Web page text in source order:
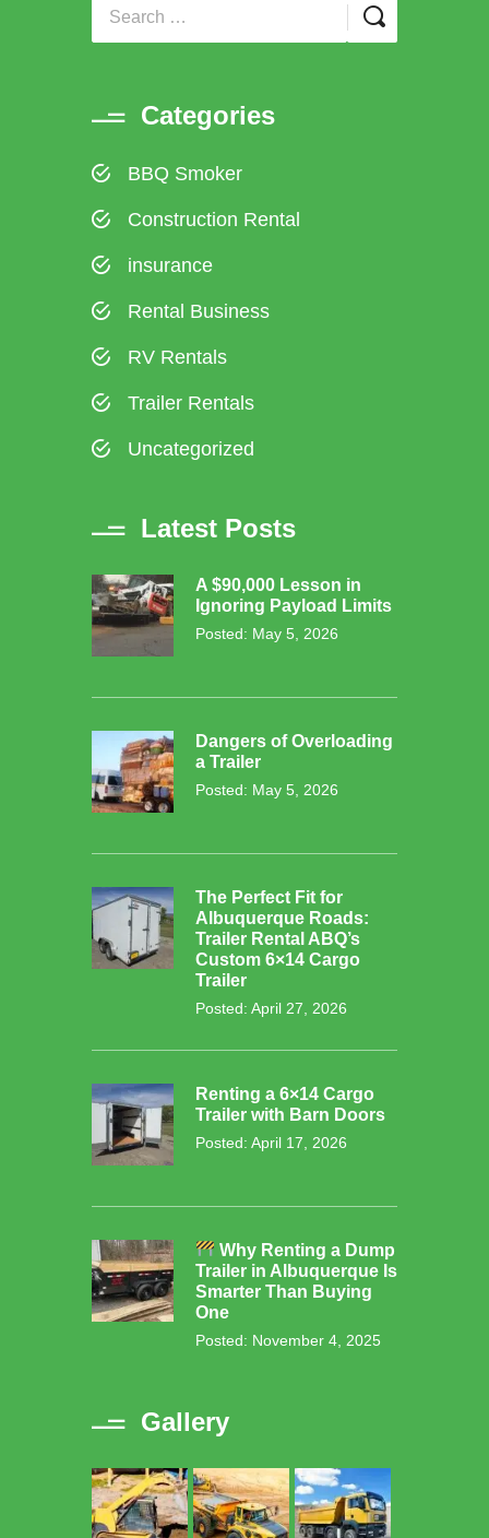
Categories
BBQ Smoker
Construction Rental
insurance
Rental Business
RV Rentals
Trailer Rentals
Uncategorized
Latest Posts
A $90,000 Lesson in
Ignoring Payload Limits
Posted: May 5, 2026
Dangers of Overloading
a Trailer
Posted: May 5, 2026
The Perfect Fit for
Albuquerque Roads:
Trailer Rental ABQ’s
Custom 6×14 Cargo
Trailer
Posted: April 27, 2026
Renting a 6×14 Cargo
Trailer with Barn Doors
Posted: April 17, 2026
Why Renting a Dump
Trailer in Albuquerque Is
Smarter Than Buying
One
Posted: November 4, 2025
Gallery